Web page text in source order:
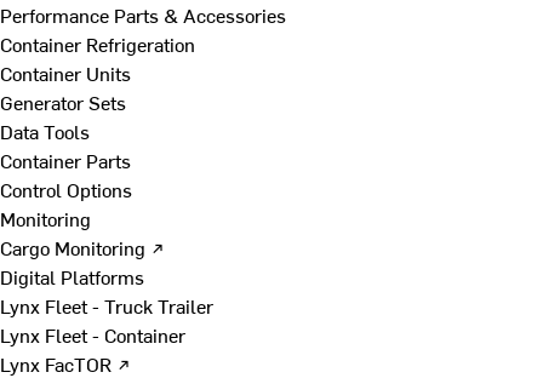
Performance Parts & Accessories
Container Refrigeration
Container Units
Generator Sets
Data Tools
Container Parts
Control Options
Monitoring
Cargo Monitoring ↗
Digital Platforms
Lynx Fleet - Truck Trailer
Lynx Fleet - Container
Lynx FacTOR ↗